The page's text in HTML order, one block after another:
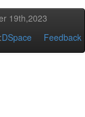
19th,2023
DSpace Feedback